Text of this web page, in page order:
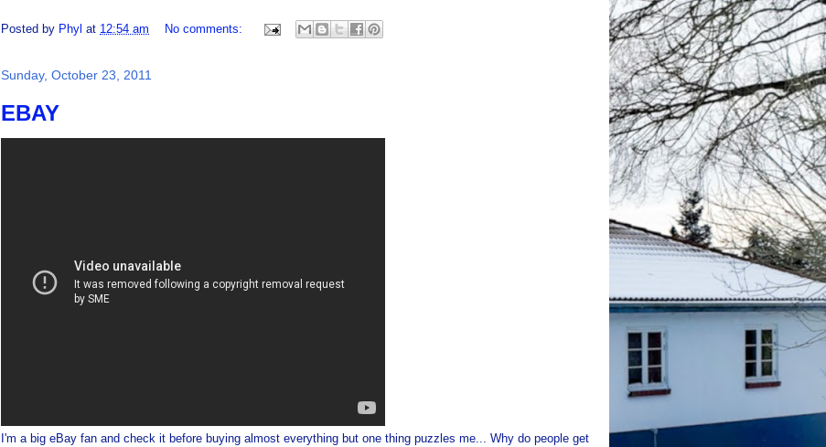
Posted by Phyl at 12:54 am No comments:
Sunday, October 23, 2011
EBAY
I'm a big eBay fan and check it before buying almost everything but one thing puzzles me... Why do people get